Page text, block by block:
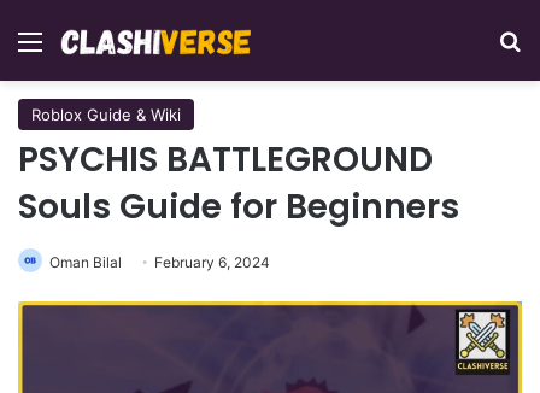
Menu
Roblox Guide & Wiki
PSYCHIS BATTLEGROUND
Souls Guide for Beginners
Oman Bilal February 6, 2024